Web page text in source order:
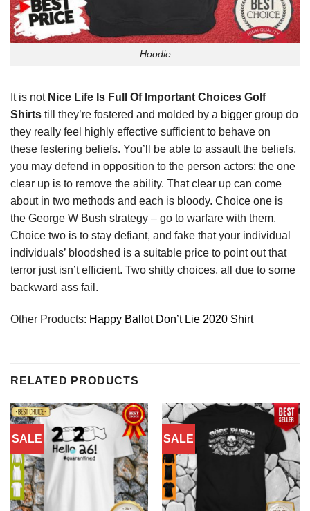
Hoodie
It is not Nice Life Is Full Of Important Choices Golf
Shirts till they’re fostered and molded by a bigger group do
they really feel highly effective sufficient to behave on
these festering beliefs. You’ll be able to assault the beliefs,
you may defend in opposition to the person actors; the one
clear up is to remove the ability. That clear up can come
about in two methods and each is bloody. Choice one is
the George W Bush strategy – go to warfare with them.
Choice two is to stay defiant, and fake that your individual
individuals’ bloodshed is a suitable price to point out that
terror just isn’t efficient. Two shitty choices, all due to some
backward ass fail.
Other Products: Happy Ballot Don’t Lie 2020 Shirt
RELATED PRODUCTS
SALE SALE